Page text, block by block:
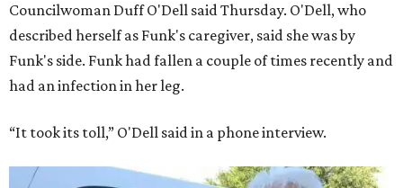
Councilwoman Duff O'Dell said Thursday. O'Dell, who
described herself as Funk's caregiver, said she was by
Funk's side. Funk had fallen a couple of times recently and
had an infection in her leg.
“It took its toll,” O'Dell said in a phone interview.